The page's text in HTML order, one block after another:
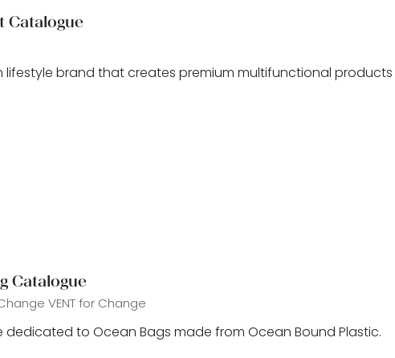
Catalogue
lifestyle brand that creates premium multifunctional
Catalogue
VENT for Change
to Ocean Bags made from Ocean Bound Plastic.